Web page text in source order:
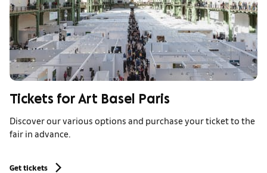
Tickets for Art Basel Paris
Discover our various options and purchase your ticket to the
fair in advance.
Get tickets